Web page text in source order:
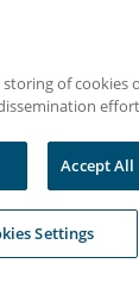
storing of
Accept All
Settings